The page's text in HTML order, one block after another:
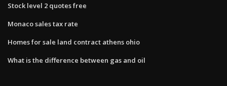
Stock level 2 quotes free
Monaco sales tax rate
Homes for sale land contract athens ohio
What is the difference between gas and oil